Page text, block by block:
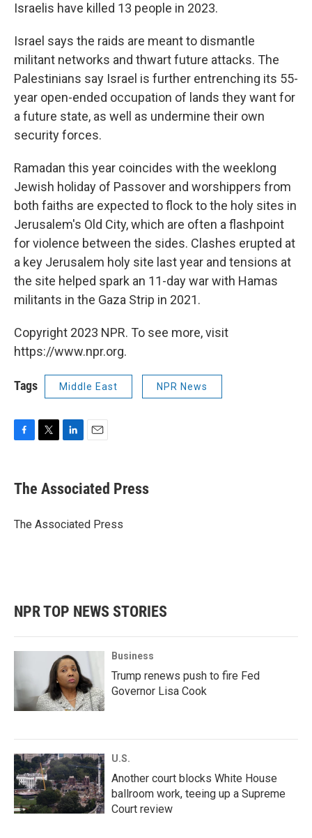
Israelis have killed 13 people in 2023.
Israel says the raids are meant to dismantle
militant networks and thwart future attacks. The
Palestinians say Israel is further entrenching its 55-
year open-ended occupation of lands they want for
a future state, as well as undermine their own
security forces.
Ramadan this year coincides with the weeklong
Jewish holiday of Passover and worshippers from
both faiths are expected to flock to the holy sites in
Jerusalem's Old City, which are often a flashpoint
for violence between the sides. Clashes erupted at
a key Jerusalem holy site last year and tensions at
the site helped spark an 11-day war with Hamas
militants in the Gaza Strip in 2021.
Copyright 2023 NPR. To see more, visit
https://www.npr.org.
Tags Middle East NPR News
e
b
o
t
r
k
e
I
i
l
The Associated Press
The Associated Press
NPR TOP NEWS STORIES
Business
Trump renews push to fire Fed
Governor Lisa Cook
U.S.
Another court blocks White House
ballroom work, teeing up a Supreme
Court review